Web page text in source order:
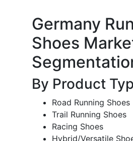
Germany
Shoes
By Product
Road Running Shoes
Trail Running Shoes
Racing Shoes
Hybrid/Versatile